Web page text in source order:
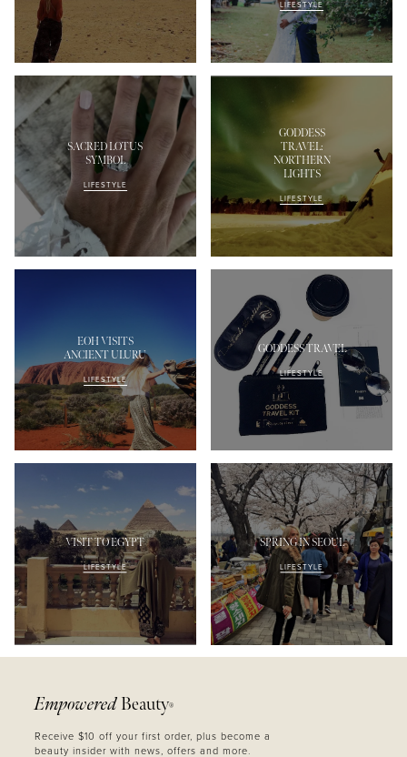
LIFESTYLE
SACRED LOTUS
SYMBOL
LIFESTYLE
GODDESS
TRAVEL:
NORTHERN
LIGHTS
LIFESTYLE
EOH VISITS
ANCIENT ULURU
LIFESTYLE
GODDESS TRAVEL
LIFESTYLE
VISIT TO EGYPT
LIFESTYLE
SPRING IN SEOUL
LIFESTYLE
Empowered Beauty®
Receive $10 off your first order, plus become a
beauty insider with news, offers and more.